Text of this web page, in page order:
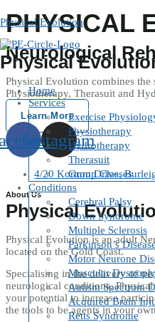
to
content
Physical Evolution
Physical
Home
Services
Exercise
Physiotherapy
Hydrotherapy
Therasuit
Group Classes
Conditions
Cerebral Palsy
Down Syndrome
Multiple Sclerosis
Parkinson’s
Motor Neurone
Muscular
Autism Spectrum
Acquired Brain
Retts Syndrome
PHYSICAL
Neurological
Physical Evolution combines the
Physiotherapy, Therasuit and
Learn More
Instagram
4/20 Kortum Drive,
About Us
Physical
Physical Evolution is an adult
located on the Gold Coast.
Specialising in the delivery of
neurological conditions,
your potential to increase
the tools to be agents in your